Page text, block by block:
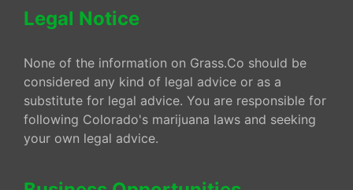
Legal Notice
None of the information on Grass.Co should be
considered any kind of legal advice or as a
substitute for legal advice. You are responsible for
following Colorado's marijuana laws and seeking
your own legal advice.